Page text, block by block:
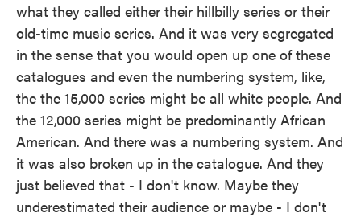
what they called either their hillbilly series or their
old-time music series. And it was very segregated
in the sense that you would open up one of these
catalogues and even the numbering system, like,
the the 15,000 series might be all white people. And
the 12,000 series might be predominantly African
American. And there was a numbering system. And
it was also broken up in the catalogue. And they
just believed that - I don't know. Maybe they
underestimated their audience or maybe - I don't